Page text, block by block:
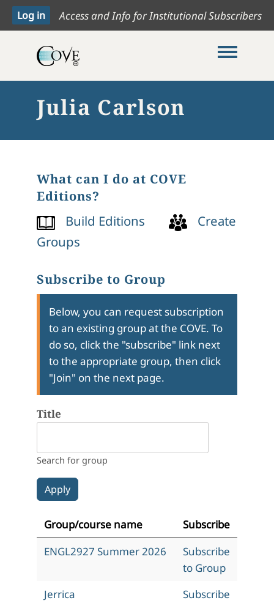
Access and Info for Institutional Subscribers
Toggle
Julia Carlson
What can I do at COVE
Editions?
Build Editions
Create
Groups
Subscribe to Group
Below, you can request subscription
to an existing group at the COVE. To
do so, click the "subscribe" link next
to the appropriate group, then click
"Join" on the next page.
Title
Search for group
Group/course name
Subscribe
ENGL2927 Summer 2026
Subscribe
to Group
Jerrica
Subscribe